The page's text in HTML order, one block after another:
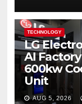
TECHNOLOGY
LG
AI
600kw
Unit
AUG 5, 2026